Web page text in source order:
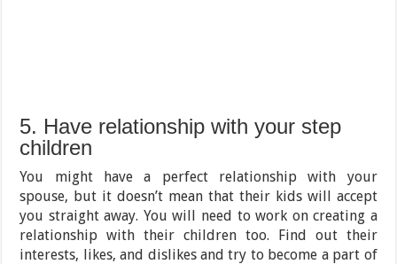
5. Have relationship with your step
children
You might have a perfect relationship with your
spouse, but it doesn’t mean that their kids will accept
you straight away. You will need to work on creating a
relationship with their children too. Find out their
interests, likes, and dislikes and try to become a part of